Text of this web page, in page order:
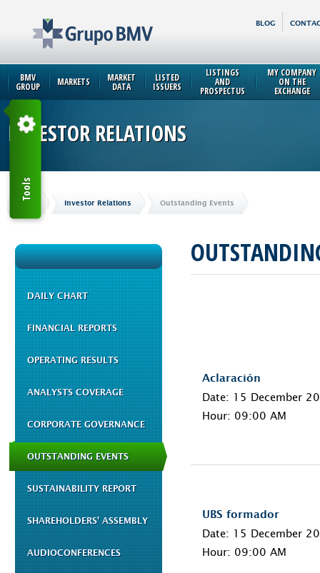
BLOG
BMV
GROUP MARKETS MARKET
DATA
LISTED
ISSUERS
LISTINGS
AND
PROSPECTUS
MY COMPANY
ON THE
EXCHANGE
INVESTOR RELATIONS
Home Investor Relations Outstanding Events
DAILY CHART
FINANCIAL REPORTS
OPERATING RESULTS
ANALYSTS COVERAGE
CORPORATE GOVERNANCE
OUTSTANDING EVENTS
SUSTAINABILITY REPORT
SHAREHOLDERS' ASSEMBLY
AUDIOCONFERENCES
Aclaración
Date: 15 December
Hour: 09:00 AM
UBS formador
Date: 15 December
Hour: 09:00 AM
Tools